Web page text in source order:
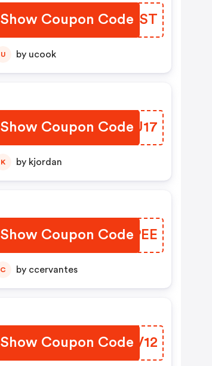
Show Coupon Code
WXEFST
U by ucook
Show Coupon Code
CUHU17
K by kjordan
Show Coupon Code
ETUPEE
C by ccervantes
Show Coupon Code
OWLV12